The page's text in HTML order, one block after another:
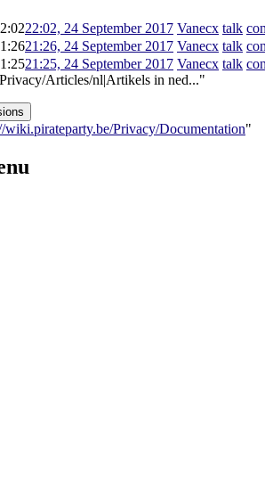
22:02, 24 September 2017 Vanecx talk
21:26, 24 September 2017 Vanecx talk
21:25, 24 September 2017 Vanecx talk
Articles/nl|Artikels in ned..."
wiki.pirateparty.be/Privacy/Documentation"